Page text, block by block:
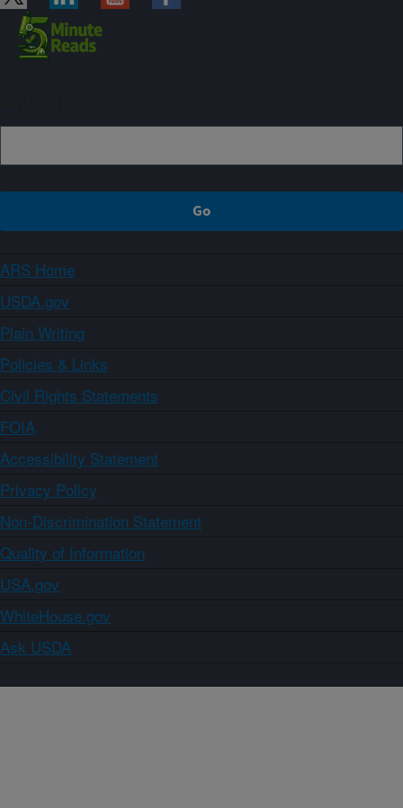
ARS Home
USDA.gov
Plain Writing
Policies & Links
Civil Rights Statements
FOIA
Accessibility Statement
Privacy Policy
Non-Discrimination Statement
Quality of Information
USA.gov
WhiteHouse.gov
Ask USDA